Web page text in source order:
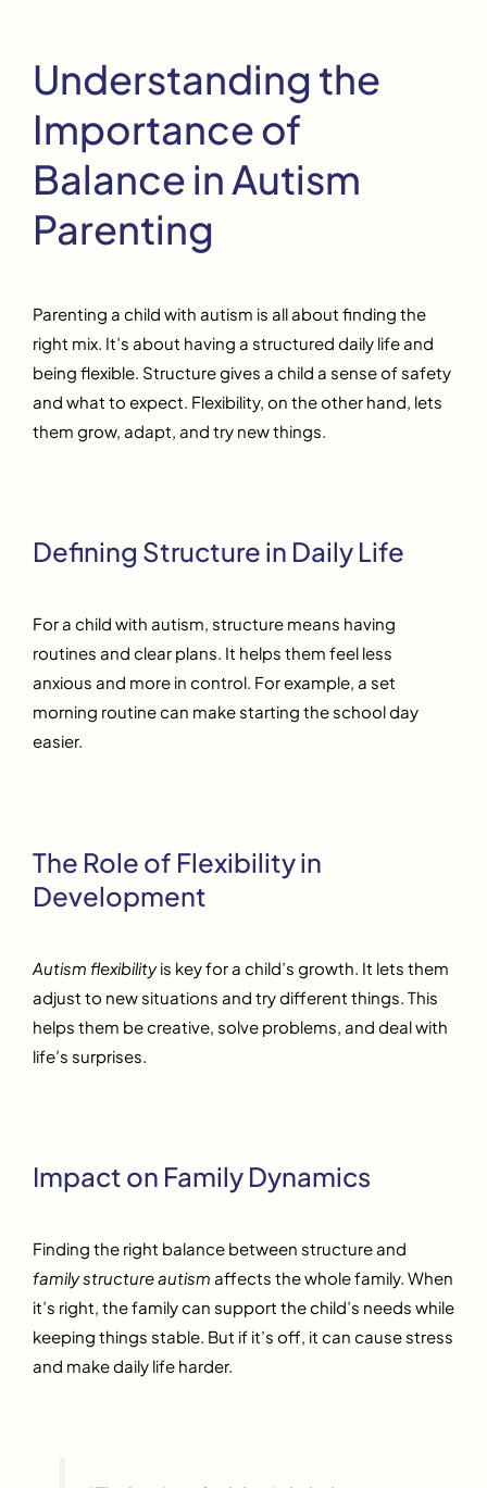
Understanding the
Importance of
Balance in Autism
Parenting
Parenting a child with autism is all about finding the
right mix. It’s about having a structured daily life and
being flexible. Structure gives a child a sense of safety
and what to expect. Flexibility, on the other hand, lets
them grow, adapt, and try new things.
Defining Structure in Daily Life
For a child with autism, structure means having
routines and clear plans. It helps them feel less
anxious and more in control. For example, a set
morning routine can make starting the school day
easier.
The Role of Flexibility in
Development
Autism flexibilityis key for a child’s growth. It lets them
adjust to new situations and try different things. This
helps them be creative, solve problems, and deal with
life’s surprises.
Impact on Family Dynamics
Finding the right balance between structure and
family structure autism affects the whole family. When
it’s right, the family can support the child’s needs while
keeping things stable. But if it’s off, it can cause stress
and make daily life harder.